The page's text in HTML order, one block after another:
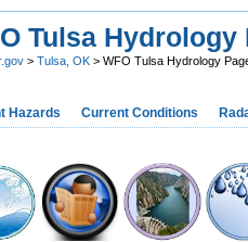
Tulsa Hydrology
> Tulsa, OK > WFO Tulsa Hydrology
Hazards Current Conditions